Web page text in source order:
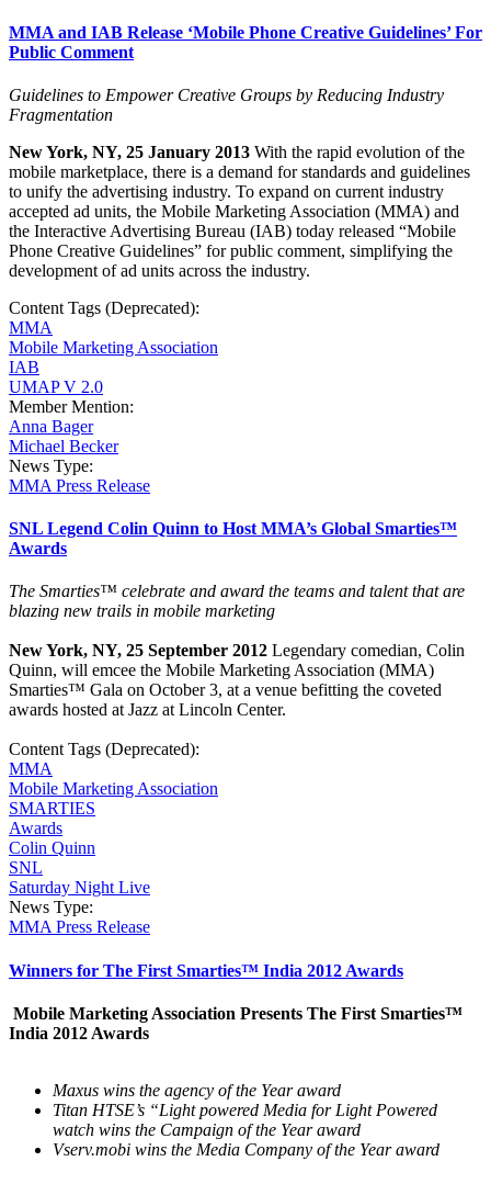
MMA and IAB Release ‘Mobile Phone Creative Guidelines’ For
Public Comment
Guidelines to Empower Creative Groups by Reducing Industry
Fragmentation
New York, NY, 25 January 2013 With the rapid evolution of the
mobile marketplace, there is a demand for standards and guidelines
to unify the advertising industry. To expand on current industry
accepted ad units, the Mobile Marketing Association (MMA) and
the Interactive Advertising Bureau (IAB) today released “Mobile
Phone Creative Guidelines” for public comment, simplifying the
development of ad units across the industry.
Content Tags (Deprecated):
MMA
Mobile Marketing Association
IAB
UMAP V 2.0
Member Mention:
Anna Bager
Michael Becker
News Type:
MMA Press Release
SNL Legend Colin Quinn to Host MMA’s Global Smarties™
Awards
The Smarties™ celebrate and award the teams and talent that are
blazing new trails in mobile marketing
New York, NY, 25 September 2012 Legendary comedian, Colin
Quinn, will emcee the Mobile Marketing Association (MMA)
Smarties™ Gala on October 3, at a venue befitting the coveted
awards hosted at Jazz at Lincoln Center.
Content Tags (Deprecated):
MMA
Mobile Marketing Association
SMARTIES
Awards
Colin Quinn
SNL
Saturday Night Live
News Type:
MMA Press Release
Winners for The First Smarties™ India 2012 Awards
Mobile Marketing Association Presents The First Smarties™
India 2012 Awards
Maxus wins the agency of the Year award
Titan HTSE’s “Light powered Media for Light Powered
watch wins the Campaign of the Year award
Vserv.mobi wins the Media Company of the Year award